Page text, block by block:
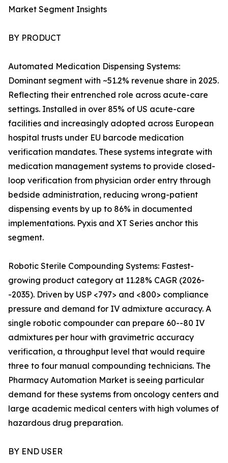
Market Segment Insights
BY PRODUCT
Automated Medication Dispensing Systems:
Dominant segment with ~51.2% revenue share in 2025.
Reflecting their entrenched role across acute-care
settings. Installed in over 85% of US acute-care
facilities and increasingly adopted across European
hospital trusts under EU barcode medication
verification mandates. These systems integrate with
medication management systems to provide closed-
loop verification from physician order entry through
bedside administration, reducing wrong-patient
dispensing events by up to 86% in documented
implementations. Pyxis and XT Series anchor this
segment.
Robotic Sterile Compounding Systems: Fastest-
growing product category at 11.28% CAGR (2026-
-2035). Driven by USP <797> and <800> compliance
pressure and demand for IV admixture accuracy. A
single robotic compounder can prepare 60--80 IV
admixtures per hour with gravimetric accuracy
verification, a throughput level that would require
three to four manual compounding technicians. The
Pharmacy Automation Market is seeing particular
demand for these systems from oncology centers and
large academic medical centers with high volumes of
hazardous drug preparation.
BY END USER